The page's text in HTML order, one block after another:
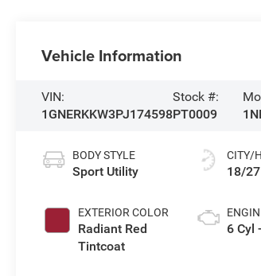
Vehicle Information
VIN:
1GNERKKW3PJ174598
Stock #:
PT0009
BODY STYLE
Sport Utility
EXTERIOR COLOR
Radiant Red
Tintcoat
CITY/
18/
6 Cyl